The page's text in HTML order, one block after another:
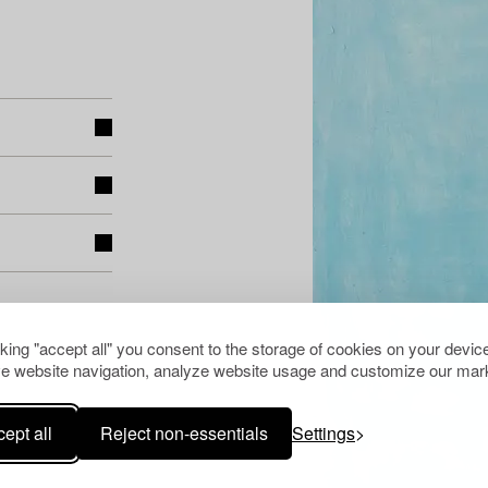
"accept all" you consent to the storage of cookies on your
website navigation, analyze website usage and customize our
all Reject non-essentials Settings